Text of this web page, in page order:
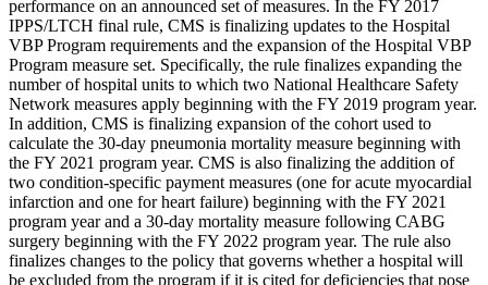
performance on an announced set of measures. In the FY 2017
IPPS/LTCH final rule, CMS is finalizing updates to the Hospital
VBP Program requirements and the expansion of the Hospital VBP
Program measure set. Specifically, the rule finalizes expanding the
number of hospital units to which two National Healthcare Safety
Network measures apply beginning with the FY 2019 program year.
In addition, CMS is finalizing expansion of the cohort used to
calculate the 30-day pneumonia mortality measure beginning with
the FY 2021 program year. CMS is also finalizing the addition of
two condition-specific payment measures (one for acute myocardial
infarction and one for heart failure) beginning with the FY 2021
program year and a 30-day mortality measure following CABG
surgery beginning with the FY 2022 program year. The rule also
finalizes changes to the policy that governs whether a hospital will
be excluded from the program if it is cited for deficiencies that pose